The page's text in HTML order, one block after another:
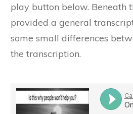
play button below. Beneath
provided a general
some small differences
the transcription.